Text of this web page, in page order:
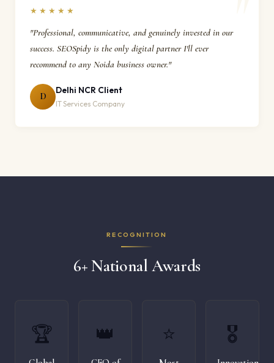
★★★★★
"Professional, communicative, and genuinely invested in our
success. SEOSpidy is the only digital partner I'll ever
recommend to any Noida business owner."
D
Delhi NCR Client
IT Services Company
RECOGNITION
6+ National Awards
🏆 👑 ⭐ 🎖️